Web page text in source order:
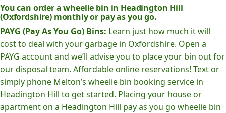
You can order a wheelie bin in Headington Hill
(Oxfordshire) monthly or pay as you go.
PAYG (Pay As You Go) Bins: Learn just how much it will
cost to deal with your garbage in Oxfordshire. Open a
PAYG account and we’ll advise you to place your bin out for
our disposal team. Affordable online reservations! Text or
simply phone Melton’s wheelie bin booking service in
Headington Hill to get started. Placing your house or
apartment on a Headington Hill pay as you go wheelie bin